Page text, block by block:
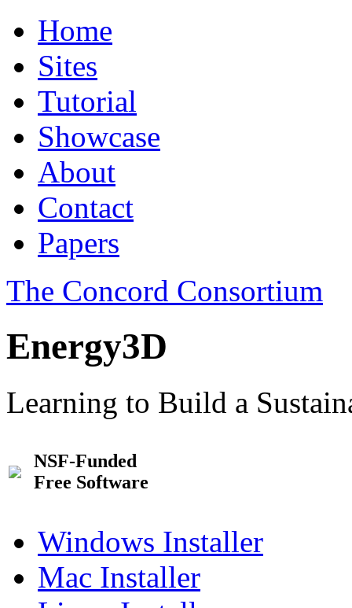
Home
Sites
Tutorial
Showcase
About
Contact
Papers
The Concord Consortium
Energy3D
Learning to Build a
NSF-Funded
Free Software
Windows Installer
Mac Installer